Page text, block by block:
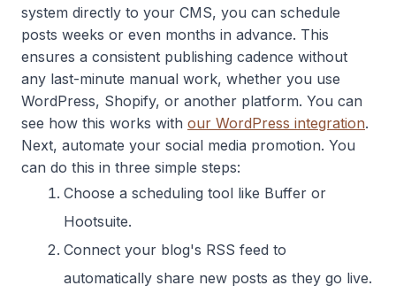
system directly to your CMS, you can schedule
posts weeks or even months in advance. This
ensures a consistent publishing cadence without
any last-minute manual work, whether you use
WordPress, Shopify, or another platform. You can
see how this works with our WordPress integration.
Next, automate your social media promotion. You
can do this in three simple steps:
Choose a scheduling tool like Buffer or
Hootsuite.
Connect your blog's RSS feed to
automatically share new posts as they go live.